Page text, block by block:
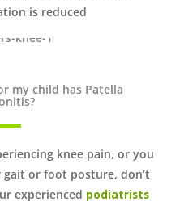
is reduced
my child has Patella
knee pain, or you
or foot posture, don’t
experienced podiatrists